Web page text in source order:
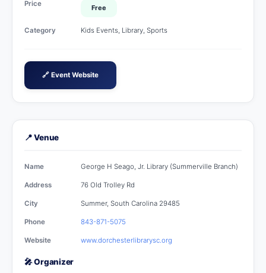
Price Free
Category Kids Events, Library, Sports
🔗 Event Website
📍 Venue
Name George H Seago, Jr. Library (Summerville Branch)
Address 76 Old Trolley Rd
City Summer, South Carolina 29485
Phone 843-871-5075
Website www.dorchesterlibrarysc.org
🎤 Organizer